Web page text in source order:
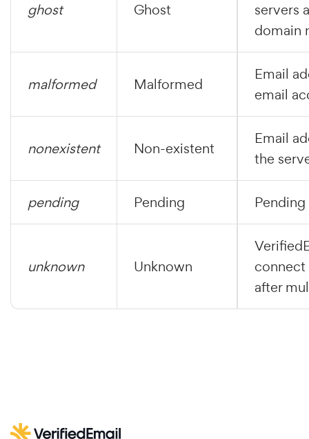
ghost Ghost
servers
domain
malformed Malformed
Email
email
nonexistent Non-existent
Email
the
pending Pending
unknown Unknown
connect
after